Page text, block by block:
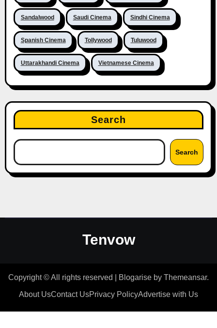
Sandalwood Saudi Cinema Sindhi Cinema
Spanish Cinema Tollywood Tuluwood
Uttarakhandi Cinema Vietnamese Cinema
Search
Search
Tenvow
Copyright © All rights reserved Blogarise by Themeansar.
About UsContact UsPrivacy PolicyAdvertise with Us